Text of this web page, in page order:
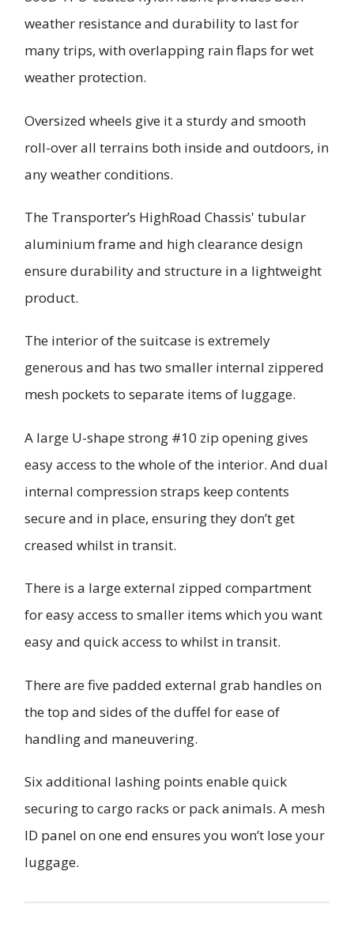
weather resistance and durability to last for
many trips, with overlapping rain flaps for wet
weather protection.
Oversized wheels give it a sturdy and smooth
roll-over all terrains both inside and outdoors, in
any weather conditions.
The Transporter’s HighRoad Chassis' tubular
aluminium frame and high clearance design
ensure durability and structure in a lightweight
product.
The interior of the suitcase is extremely
generous and has two smaller internal zippered
mesh pockets to separate items of luggage.
A large U-shape strong #10 zip opening gives
easy access to the whole of the interior. And dual
internal compression straps keep contents
secure and in place, ensuring they don’t get
creased whilst in transit.
There is a large external zipped compartment
for easy access to smaller items which you want
easy and quick access to whilst in transit.
There are five padded external grab handles on
the top and sides of the duffel for ease of
handling and maneuvering.
Six additional lashing points enable quick
securing to cargo racks or pack animals. A mesh
ID panel on one end ensures you won’t lose your
luggage.